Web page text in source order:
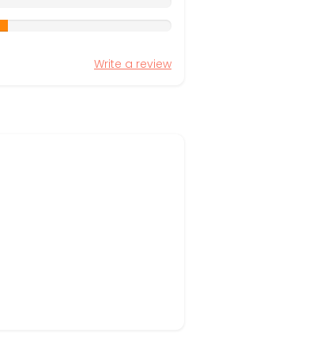
Write a review